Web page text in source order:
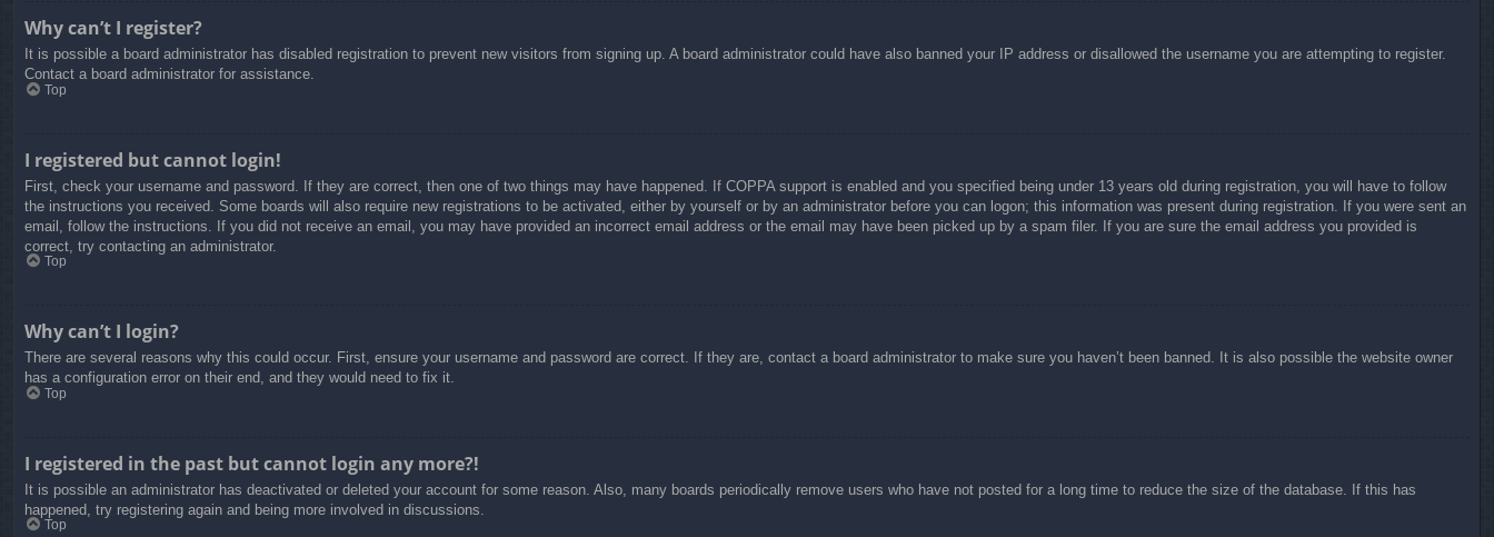
Why can’t I register?
It is possible a board administrator has disabled registration to prevent new visitors from signing up. A board administrator could have also banned your IP address or disallowed the username you are attempting to register.
Contact a board administrator for assistance.
Top
I registered but cannot login!
First, check your username and password. If they are correct, then one of two things may have happened. If COPPA support is enabled and you specified being under 13 years old during registration, you will have to follow
the instructions you received. Some boards will also require new registrations to be activated, either by yourself or by an administrator before you can logon; this information was present during registration. If you were sent an
email, follow the instructions. If you did not receive an email, you may have provided an incorrect email address or the email may have been picked up by a spam filer. If you are sure the email address you provided is
correct, try contacting an administrator.
Top
Why can’t I login?
There are several reasons why this could occur. First, ensure your username and password are correct. If they are, contact a board administrator to make sure you haven’t been banned. It is also possible the website owner
has a configuration error on their end, and they would need to fix it.
Top
I registered in the past but cannot login any more?!
It is possible an administrator has deactivated or deleted your account for some reason. Also, many boards periodically remove users who have not posted for a long time to reduce the size of the database. If this has
happened, try registering again and being more involved in discussions.
Top